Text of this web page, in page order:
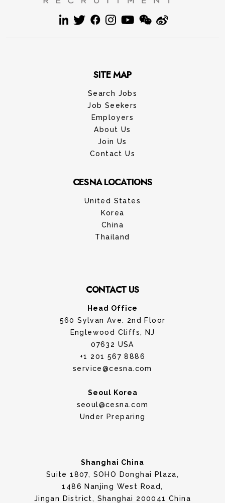
SITE MAP
Search Jobs
Job Seekers
Employers
About Us
Join Us
Contact Us
CESNA LOCATIONS
United States
Korea
China
Thailand
CONTACT US
Head Office
560 Sylvan Ave. 2nd Floor
Englewood Cliffs, NJ
07632 USA
+1 201 567 8886
service@cesna.com
Seoul Korea
seoul@cesna.com
Under Preparing
Shanghai China
Suite 1807, SOHO Donghai Plaza,
1486 Nanjing West Road,
Jingan District, Shanghai 200041 China